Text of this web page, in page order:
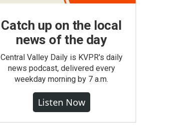
Catch up on the local
news of the day
Central Valley Daily is KVPR's daily
news podcast, delivered every
weekday morning by 7 a.m.
Listen Now